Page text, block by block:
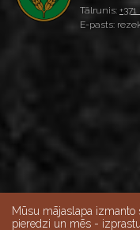
Tālrunis:
E-pasts:
Mūsu mājaslapa izmanto
pieredzi un mēs -